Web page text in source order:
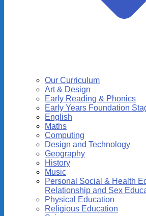
Our Curriculum
Art & Design
Early Reading & Phonics
Early Years Foundation
English
Maths
Computing
Design and Technology
Geography
History
Music
Personal Social & Health
Relationship and Sex
Physical Education
Religious Education